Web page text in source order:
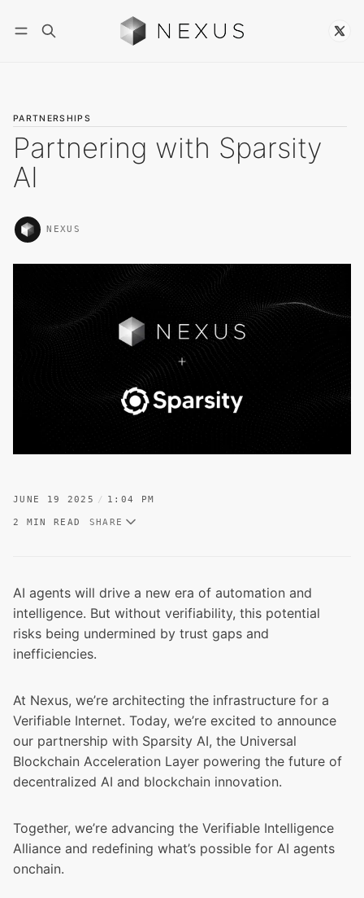
PARTNERSHIPS
Partnering with Sparsity
AI
NEXUS
JUNE 19 2025 1:04 PM
2 MIN READ SHARE
AI agents will drive a new era of automation and
intelligence. But without verifiability, this potential
risks being undermined by trust gaps and
inefficiencies.
At Nexus, we’re architecting the infrastructure for a
Verifiable Internet. Today, we’re excited to announce
our partnership with Sparsity AI, the Universal
Blockchain Acceleration Layer powering the future of
decentralized AI and blockchain innovation.
Together, we’re advancing the Verifiable Intelligence
Alliance and redefining what’s possible for AI agents
onchain.